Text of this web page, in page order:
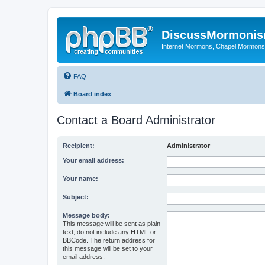
Internet Mormons, Chapel
FAQ
Board index
Contact a Board Administrator
Recipient: Administrator
Your email address:
Your name:
Subject:
Message body:
This message will be sent as plain
text, do not include any HTML or
BBCode. The return address for
this message will be set to your
email address.